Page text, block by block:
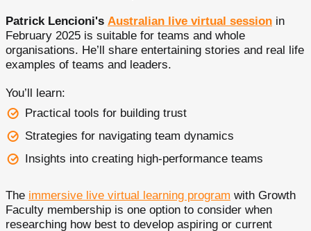
Patrick Lencioni's Australian live virtual session in
February 2025 is suitable for teams and whole
organisations. He’ll share entertaining stories and real life
examples of teams and leaders.
You’ll learn:
Practical tools for building trust
Strategies for navigating team dynamics
Insights into creating high-performance teams
The immersive live virtual learning program with Growth
Faculty membership is one option to consider when
researching how best to develop aspiring or current